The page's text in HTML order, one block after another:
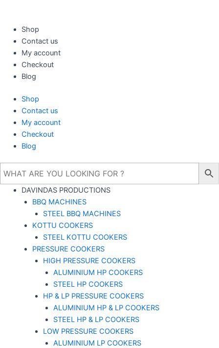
contentShop
Contact us
My account
Checkout
Blog
Shop
Contact us
My account
Checkout
Blog
DAVINDAS PRODUCTIONS
BBQ MACHINES
STEEL BBQ MACHINES
KOTTU COOKERS
STEEL KOTTU COOKERS
PRESSURE COOKERS
HIGH PRESSURE COOKERS
ALUMINIUM HP COOKERS
STEEL HP COOKERS
HP & LP PRESSURE COOKERS
ALUMINIUM HP & LP COOKERS
STEEL HP & LP COOKERS
LOW PRESSURE COOKERS
ALUMINIUM LP COOKERS